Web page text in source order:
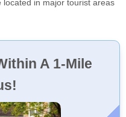
in major tourist areas
A 1-Mile